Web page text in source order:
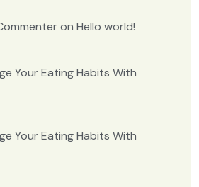
on Hello world!
Your Eating Habits With
Your Eating Habits With